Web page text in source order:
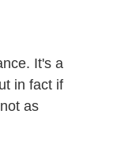
It's a
in fact if
as